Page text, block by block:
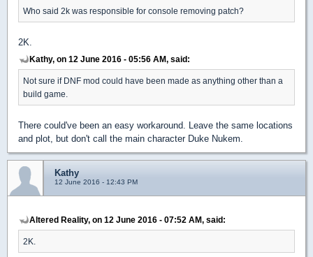
Who said 2k was responsible for console removing patch?
2K.
Kathy, on 12 June 2016 - 05:56 AM, said:
Not sure if DNF mod could have been made as anything other than a
build game.
There could've been an easy workaround. Leave the same locations
and plot, but don't call the main character Duke Nukem.
Kathy
12 June 2016 - 12:43 PM
Altered Reality, on 12 June 2016 - 07:52 AM, said:
2K.